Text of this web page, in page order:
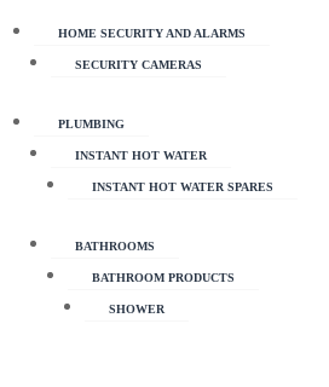
HOME SECURITY AND ALARMS
SECURITY CAMERAS
PLUMBING
INSTANT HOT WATER
INSTANT HOT WATER SPARES
BATHROOMS
BATHROOM PRODUCTS
SHOWER